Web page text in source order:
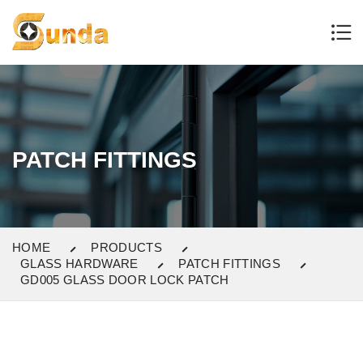
PATCH FITTINGS
HOME
PRODUCTS
GLASS HARDWARE
PATCH FITTINGS
GD005 GLASS DOOR LOCK PATCH